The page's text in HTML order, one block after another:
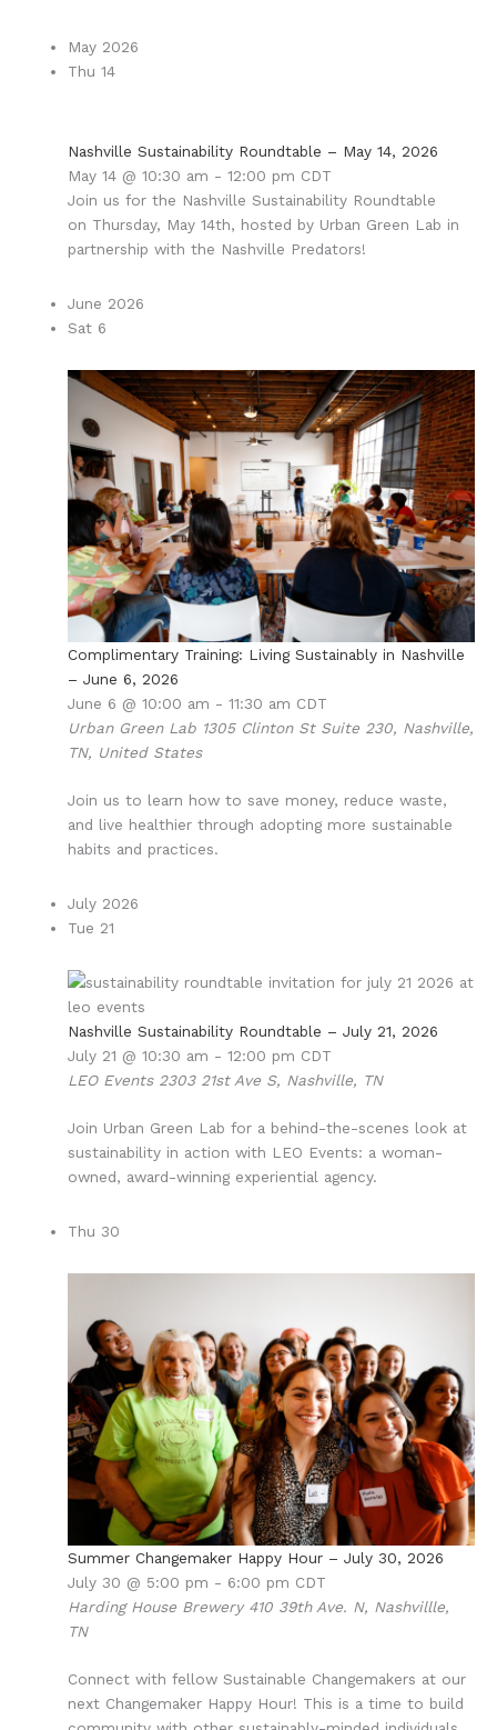
May 2026
Thu14
Nashville Sustainability Roundtable – May 14, 2026
May 14 @ 10:30 am -12:00 pm CDT
Join us for the Nashville Sustainability Roundtable
on Thursday, May 14th, hosted by Urban Green Lab in
partnership with the Nashville Predators!
June 2026
Sat 6
Complimentary Training: Living Sustainably in Nashville
– June 6, 2026
June 6 @ 10:00 am -11:30 am CDT
Urban Green Lab 1305 Clinton St Suite 230, Nashville,
TN, United States
Join us to learn how to save money, reduce waste,
and live healthier through adopting more sustainable
habits and practices.
July 2026
Tue 21
Nashville Sustainability Roundtable – July 21, 2026
July 21 @ 10:30 am -12:00 pm CDT
LEO Events 2303 21st Ave S, Nashville, TN
Join Urban Green Lab for a behind-the-scenes look at
sustainability in action with LEO Events: a woman-
owned, award-winning experiential agency.
Thu30
Summer Changemaker Happy Hour – July 30, 2026
July 30 @ 5:00 pm - 6:00 pm CDT
Harding House Brewery 410 39th Ave. N, Nashvillle,
TN
Connect with fellow Sustainable Changemakers at our
next Changemaker Happy Hour! This is a time to build